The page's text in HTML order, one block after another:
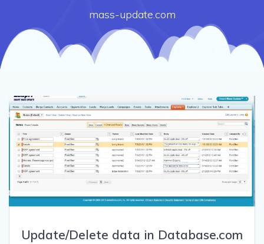
mass-update.com
Update/Delete data in Database.com